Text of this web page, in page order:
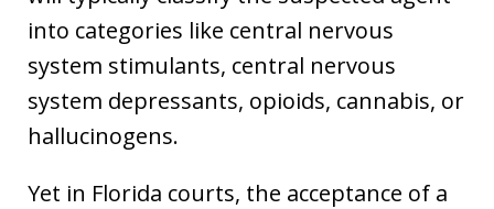
into categories like central nervous
system stimulants, central nervous
system depressants, opioids, cannabis, or
hallucinogens.
Yet in Florida courts, the acceptance of a